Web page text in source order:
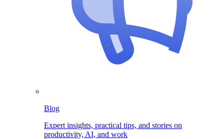
Blog
Expert insights, practical tips, and stories on
productivity, AI, and work